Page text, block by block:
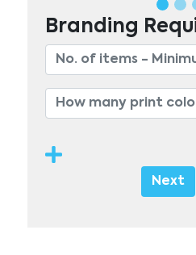
Branding
Next